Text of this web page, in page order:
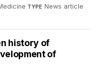
·TYPE News article·
history of
of